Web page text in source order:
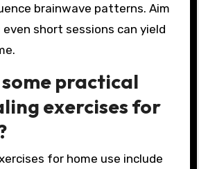
brainwave patterns. Aim
short sessions can yield
practical
exercises for
for home use include